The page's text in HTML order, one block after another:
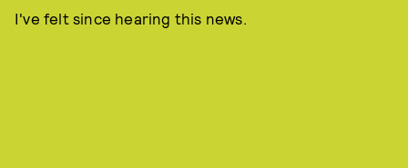
I've felt since hearing this news.